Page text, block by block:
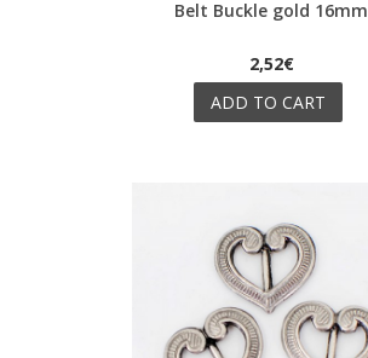
Belt Buckle gold 16mm
2,52€
ADD TO CART